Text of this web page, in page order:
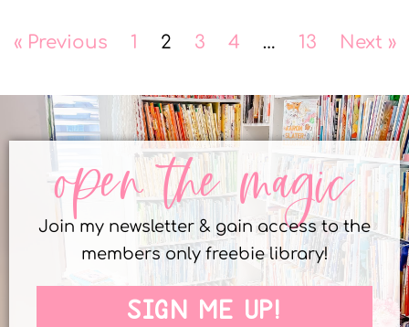
« Previous 1 2 3 4 … 13 Next »
open the magic
Join my newsletter & gain access to the
members only freebie library!
SIGN ME UP!